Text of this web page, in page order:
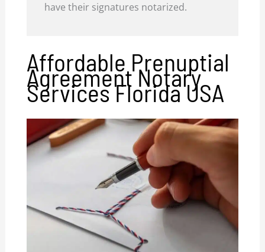
have their signatures notarized.
Affordable Prenuptial
Agreement Notary
Services Florida USA